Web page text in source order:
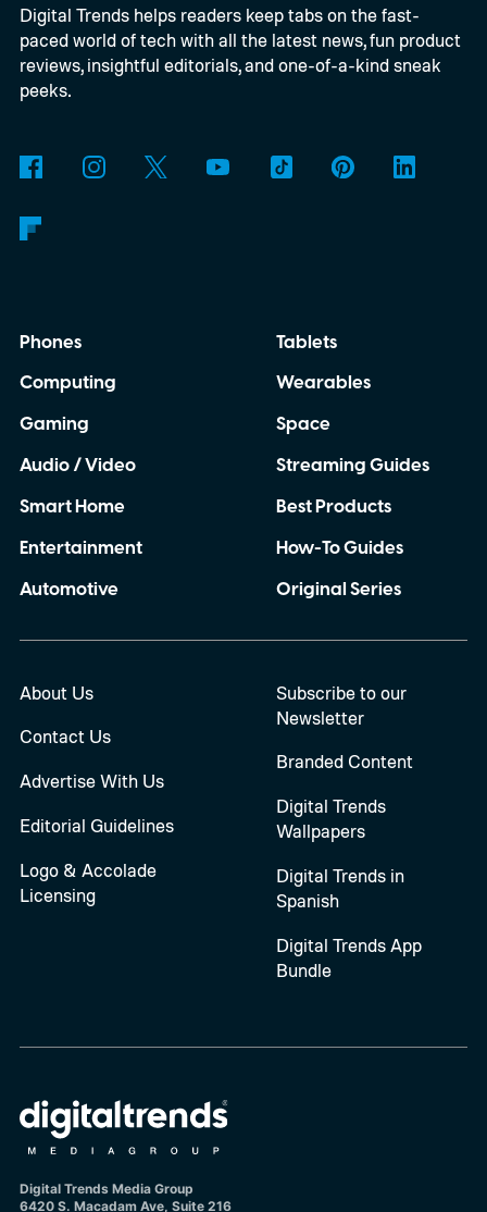
Materials and Product Technology. At first
glance, the technology looks like another
incremental improvement in product
biggest limitations of anti-counterfeit
authentication only works with expensive
verification, the technology could make
counterfeit detection practical for
manufacturers, retailers, and even
consumers.
Digital Trends helps readers keep tabs on the fast-
paced world of tech with all the latest news, fun product
reviews, insightful editorials, and one-of-a-kind sneak
peeks.
Phones
Computing
Gaming
Audio / Video
Smart Home
Entertainment
Automotive
Tablets
Wearables
Space
Streaming Guides
Best Products
How-To Guides
Original Series
About Us
Contact Us
Advertise With Us
Editorial Guidelines
Logo & Accolade
Licensing
Subscribe to our
Newsletter
Branded Content
Digital Trends
Wallpapers
Digital Trends in
Spanish
Digital Trends App
Bundle
Digital Trends Media Group
6420 S. Macadam Ave, Suite 216